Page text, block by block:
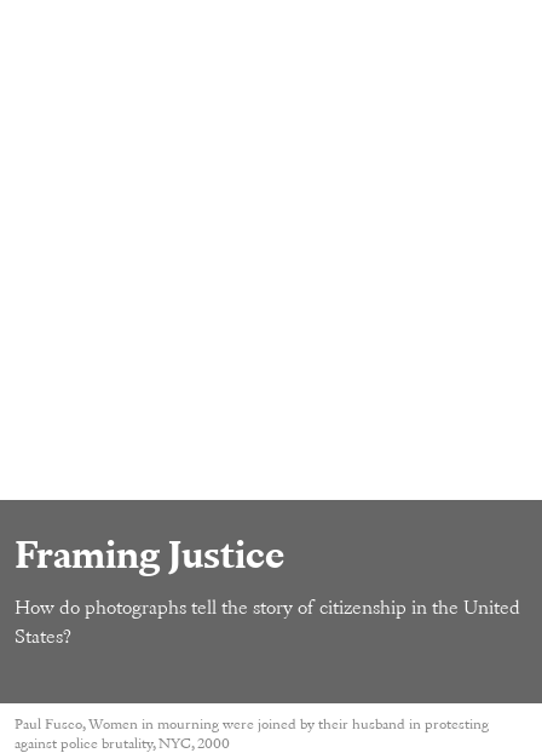
Framing Justice
How do photographs tell the story of citizenship in the United
States?
Paul Fusco, Women in mourning were joined by their husband in protesting
against police brutality, NYC, 2000